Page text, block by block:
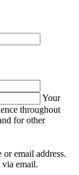
Your
throughout
for other
or email address.
email.